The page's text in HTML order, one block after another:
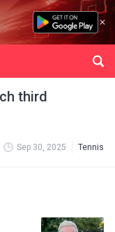
third
Sep 30, 2025 Tennis